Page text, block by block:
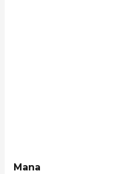
Mana